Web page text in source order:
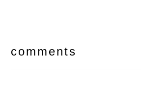
interactions
comments